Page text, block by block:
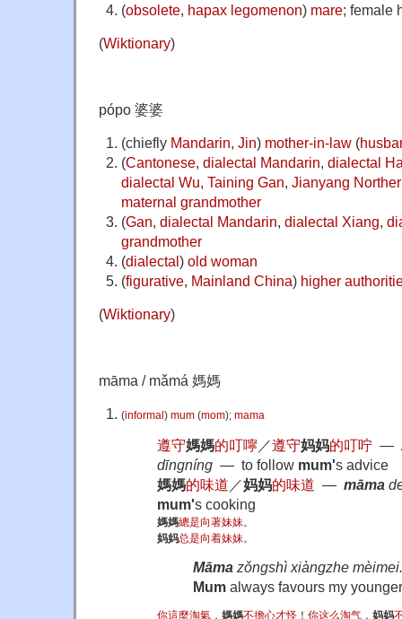
(obsolete, hapax legomenon) mare; female
(Wiktionary)
pópo 婆婆
(chiefly Mandarin, Jin) mother-in-law (
(Cantonese, dialectal Mandarin, dialectal
dialectal Wu, Taining Gan, Jianyang
maternal grandmother
(Gan, dialectal Mandarin, dialectal Xiang,
grandmother
(dialectal) old woman
(figurative, Mainland China) higher
(Wiktionary)
māma / mǎmá 媽媽
(informal ) mum(mom); mama
遵守媽媽的叮嚀／遵守妈妈的叮咛―
dīngníng― to follow mum's advice
媽媽的味道 ／妈妈的味道 ― māma
mum's cooking
媽媽總是向著妹妹 。
妈妈总是向着妹妹 。
Māmazǒngshì xiàngzhe mèimei.
Mumalways favours my
你這麼淘氣， 媽媽不擔心才怪！ 你这么淘气， 妈妈